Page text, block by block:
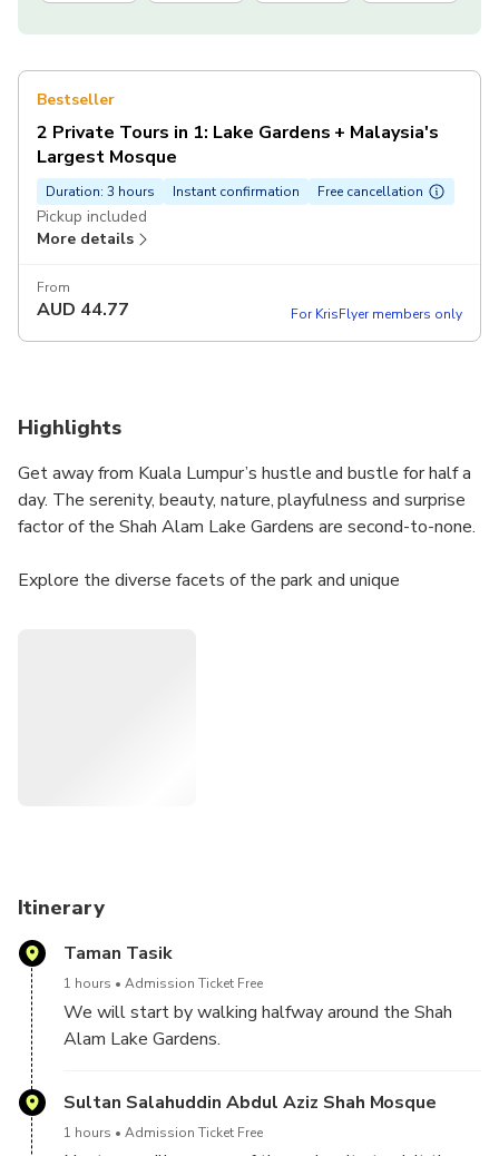
Bestseller
2 Private Tours in 1: Lake Gardens + Malaysia's
Largest Mosque
Duration: 3 hours Instant confirmation Free cancellation
Pickup included
More details
From
AUD 44.77 For KrisFlyer members only
Highlights
Get away from Kuala Lumpur’s hustle and bustle for half a
day. The serenity, beauty, nature, playfulness and surprise
factor of the Shah Alam Lake Gardens are second-to-none.
Explore the diverse facets of the park and unique
Itinerary
Taman Tasik
1 hours Admission Ticket Free
We will start by walking halfway around the Shah
Alam Lake Gardens.
You will get to experience the beautiful nature,
serene surroundings, and cute wildlife, including
Sultan Salahuddin Abdul Aziz Shah Mosque
1 hours Admission Ticket Free